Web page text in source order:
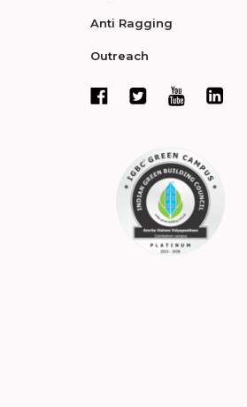
Anti Ragging
Outreach